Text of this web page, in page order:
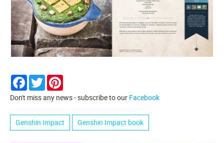
Facebook
Twitter
Don't miss any news - subscribe to our Facebook
Genshin Impact Genshin Impact book